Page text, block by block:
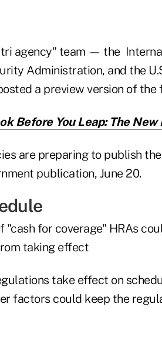
agency" team — the
Administration, and the
a preview version of the
Before You Leap: The New
are preparing to publish
publication, June 20.
"cash for coverage" HRAs
taking effect
take effect on
factors could keep the